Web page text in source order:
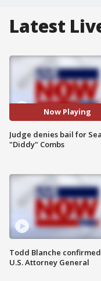
Latest
Now Playing
Judge denies bail for
"Diddy" Combs
Todd Blanche
U.S. Attorney General